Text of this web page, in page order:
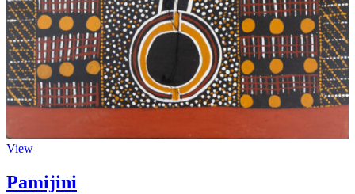
View
Pamijini